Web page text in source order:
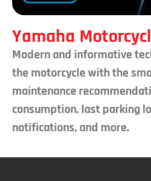
Yamaha
Modern and informative
the motorcycle with the
maintenance
consumption, last parking
notifications, and more.